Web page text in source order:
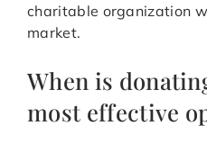
charitable organization
market.
When is
most effective